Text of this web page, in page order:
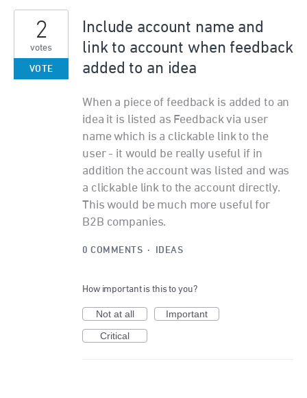
Include account name and
link to account when feedback
added to an idea
When a piece of feedback is added to an
idea it is listed as Feedback via user
name which is a clickable link to the
user - it would be really useful if in
addition the account was listed and was
a clickable link to the account directly.
This would be much more useful for
B2B companies.
2
votes
VOTE
0 COMMENTS · IDEAS
How important is this to you?
Not at all
Important
Critical